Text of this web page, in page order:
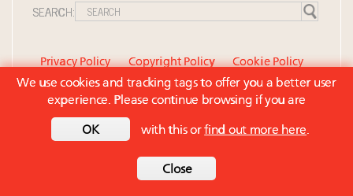
SEARCH:
Privacy Policy Copyright Policy
Cookie Policy
Member Agreement and Terms of Use
Contact Us
© 2026 Napean LLC. Luxury Roundtable is a
We use cookies and tracking tags to offer you a better user
experience. Please continue browsing if you are
OK with this or find out more here.
Close